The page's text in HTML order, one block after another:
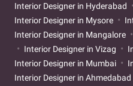
Interior Designer in Hyderabad
Interior Designer in Mysore
Interior Designer in Mangalore
Interior Designer in Vizag
Interior Designer in Mumbai
Interior Designer in Ahmedabad